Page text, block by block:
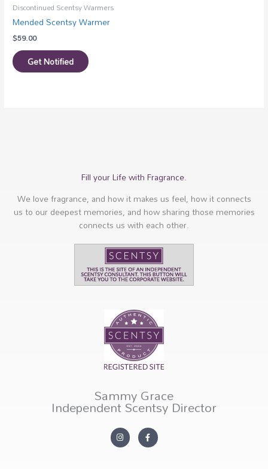
Discontinued Scentsy Warmers
Mended Scentsy Warmer
$59.00
Get Notified
Fill your Life with Fragrance.
We love fragrance, and how it makes us feel, how it connects
us to our deepest memories, and how sharing those memories
connects us with each other.
Sammy Grace
Independent Scentsy Director
In
s
F
a
c